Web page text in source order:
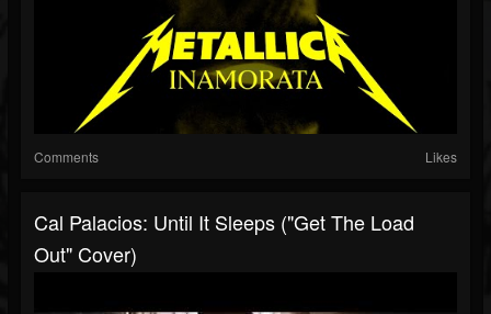
Comments Likes
Cal Palacios: Until It Sleeps ("Get The Load
Out" Cover)